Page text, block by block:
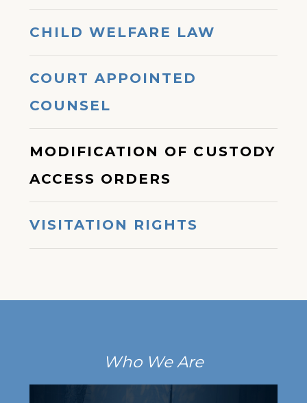
CHILD WELFARE LAW
COURT APPOINTED
COUNSEL
MODIFICATION OF CUSTODY
ACCESS ORDERS
VISITATION RIGHTS
Who We Are